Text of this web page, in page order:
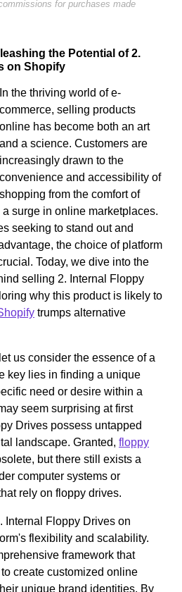
for purchases made
the Potential of 2.
on Shopify
In the thriving world of e-
commerce, selling products
online has become both an art
and a science. Customers are
increasingly drawn to the
convenience and accessibility of
shopping from the comfort of
surge in online marketplaces.
seeking to stand out and
the choice of platform
Today, we dive into the
selling 2. Internal Floppy
why this product is likely to
trumps alternative
us consider the essence of a
key lies in finding a unique
need or desire within a
seem surprising at first
Drives possess untapped
landscape. Granted, floppy
but there still exists a
computer systems or
rely on floppy drives.
Internal Floppy Drives on
flexibility and scalability.
framework that
create customized online
unique brand identities. By